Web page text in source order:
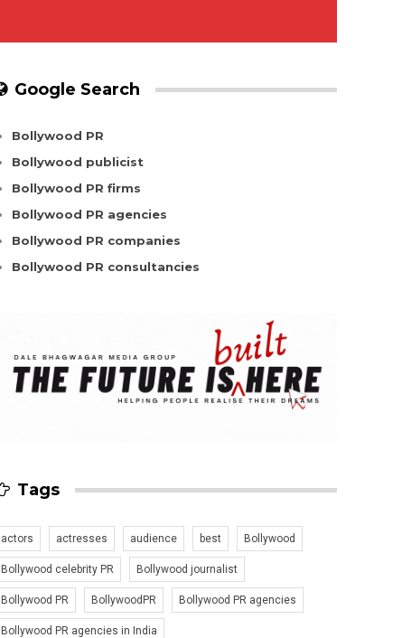
Google Search
Bollywood PR
Bollywood publicist
Bollywood PR firms
Bollywood PR agencies
Bollywood PR companies
Bollywood PR consultancies
Tags
actors actresses audience best Bollywood
Bollywood celebrity PR Bollywood journalist
Bollywood PR BollywoodPR Bollywood PR agencies
Bollywood PR agencies in India